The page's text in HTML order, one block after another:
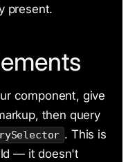
present.
component, give
then query
. This is
— it doesn't